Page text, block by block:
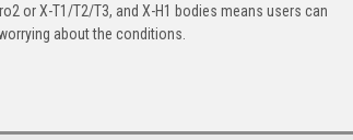
or X-T1/T2/T3, and X-H1 bodies means users can
about the conditions.